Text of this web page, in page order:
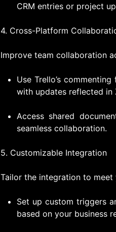
CRM entries or project
4. Cross-Platform
Improve team collaboration
Use Trello’s
with updates reflected in
Access shared
seamless collaboration.
5. Customizable Integration
Tailor the integration to meet
Set up custom triggers
based on your business